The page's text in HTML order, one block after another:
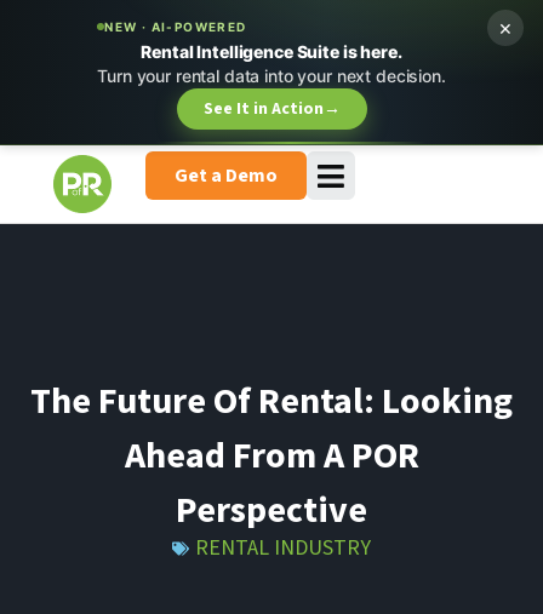
NEW · AI-POWERED
Rental Intelligence Suite is here.
Turn your rental data into your next decision.
See It in Action→
×
Get a Demo
The Future Of Rental: Looking
Ahead From A POR
Perspective
RENTAL INDUSTRY